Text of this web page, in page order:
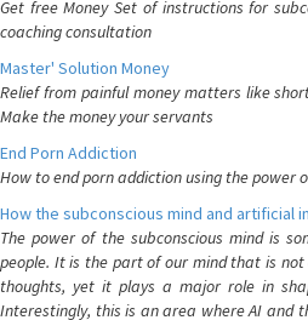
Get free Money Set of instructions for
coaching consultation
Master' Solution Money
Relief from painful money matters like
Make the money your servants
End Porn Addiction
How to end porn addiction using the power
How the subconscious mind and artificial
The power of the subconscious mind is
people. It is the part of our mind that is not
thoughts, yet it plays a major role in
Interestingly, this is an area where AI and